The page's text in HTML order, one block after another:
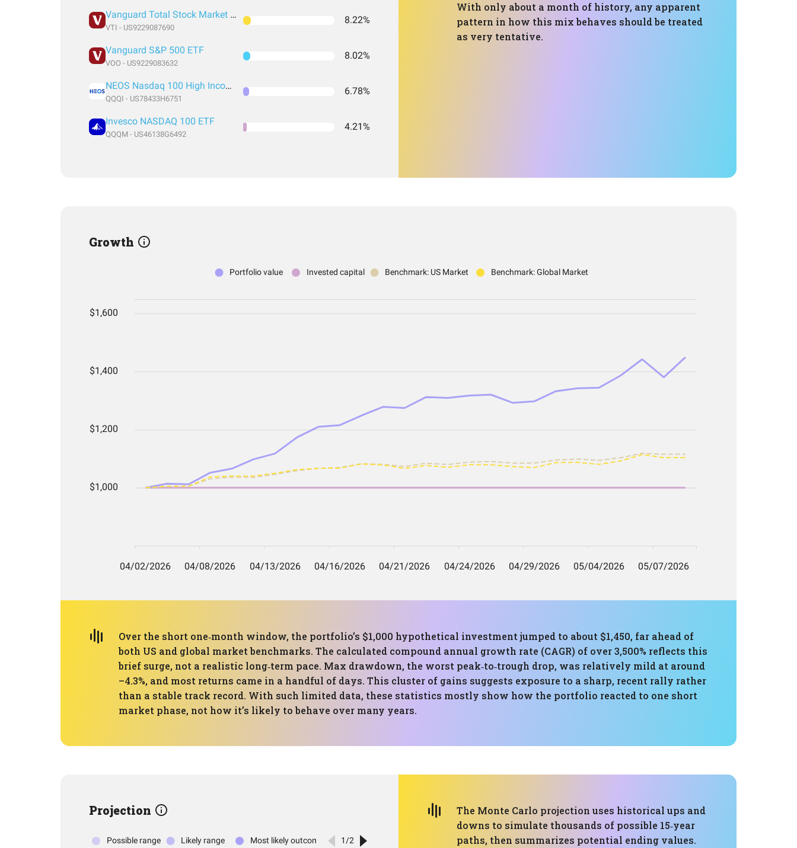
Vanguard Total Stock Market Index Fund ETF Shares
VTI - US9229087690
8.22%
Vanguard S&P 500 ETF
VOO - US9229083632
8.02%
NEOS Nasdaq 100 High Income ETF
QQQI - US78433H6751
6.78%
Invesco NASDAQ 100 ETF
QQQM - US46138G6492
4.21%
With only about a month of history, any apparent
pattern in how this mix behaves should be treated
as very tentative.
Growth
Over the short one‑month window, the portfolio’s $1,000 hypothetical investment jumped to about $1,450, far ahead of
both US and global market benchmarks. The calculated compound annual growth rate (CAGR) of over 3,500% reflects this
brief surge, not a realistic long‑term pace. Max drawdown, the worst peak‑to‑trough drop, was relatively mild at around
–4.3%, and most returns came in a handful of days. This cluster of gains suggests exposure to a sharp, recent rally rather
than a stable track record. With such limited data, these statistics mostly show how the portfolio reacted to one short
market phase, not how it’s likely to behave over many years.
Projection
The Monte Carlo projection uses historical ups and
downs to simulate thousands of possible 15‑year
paths, then summarizes potential ending values.